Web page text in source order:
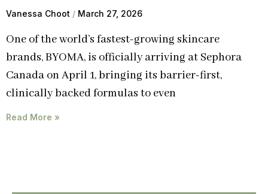
Vanessa Choot March 27, 2026
One of the world’s fastest-growing skincare
brands, BYOMA, is officially arriving at Sephora
Canada on April 1, bringing its barrier-first,
clinically backed formulas to even
Read More »